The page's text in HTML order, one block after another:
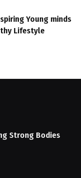
Young minds
Lifestyle
Strong Bodies